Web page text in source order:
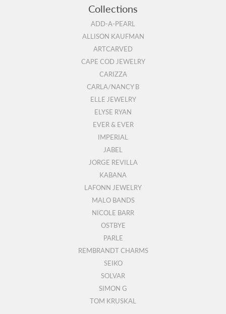
Collections
ADD-A-PEARL
ALLISON KAUFMAN
ARTCARVED
CAPE COD JEWELRY
CARIZZA
CARLA/NANCY B
ELLE JEWELRY
ELYSE RYAN
EVER & EVER
IMPERIAL
JABEL
JORGE REVILLA
KABANA
LAFONN JEWELRY
MALO BANDS
NICOLE BARR
OSTBYE
PARLE
REMBRANDT CHARMS
SEIKO
SOLVAR
SIMON G
TOM KRUSKAL